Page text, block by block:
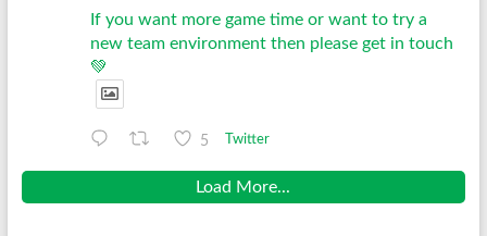
If you want more game time or want to try a
new team environment then please get in touch
💚
5 Twitter
Load More...